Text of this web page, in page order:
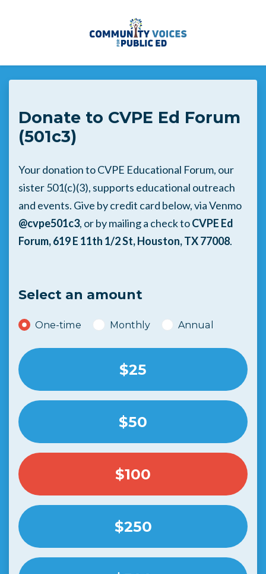
Skip to main content
Donate to CVPE Ed Forum
(501c3)
Your donation to CVPE Educational Forum, our
sister 501(c)(3), supports educational outreach
and events. Give by credit card below, via Venmo
@cvpe501c3, or by mailing a check toCVPE Ed
Forum, 619 E 11th 1/2 St, Houston, TX 77008.
Select an amount
Donation frequency
One-time Monthly Annual
$25
$50
$100
$250